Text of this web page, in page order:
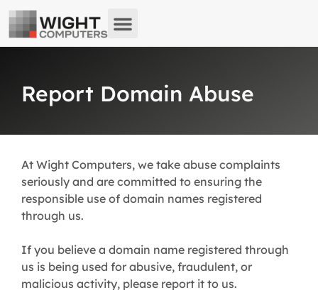
Report Domain Abuse
At Wight Computers, we take abuse complaints
seriously and are committed to ensuring the
responsible use of domain names registered
through us.
If you believe a domain name registered through
us is being used for abusive, fraudulent, or
malicious activity, please report it to us.